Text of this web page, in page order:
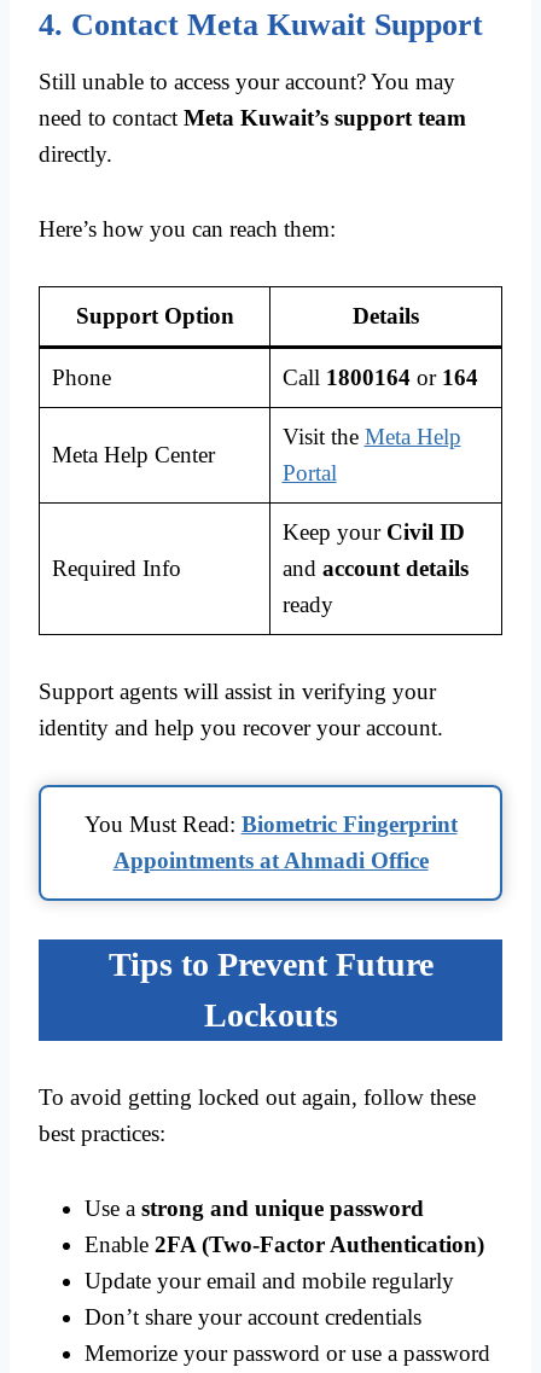
4. Contact Meta Kuwait Support
Still unable to access your account? You may
need to contact Meta Kuwait’s support team
directly.
Here’s how you can reach them:
Support Option Details
Phone Call 1800164or 164
Meta Help Center
Visit the Meta Help
Portal
Required Info
Keep your Civil ID
and account details
ready
Support agents will assist in verifying your
identity and help you recover your account.
You Must Read: Biometric Fingerprint
Appointments at Ahmadi Office
Tips to Prevent Future
Lockouts
To avoid getting locked out again, follow these
best practices:
Use a strong and unique password
Enable 2FA (Two-Factor Authentication)
Update your email and mobile regularly
Don’t share your account credentials
Memorize your password or use a password